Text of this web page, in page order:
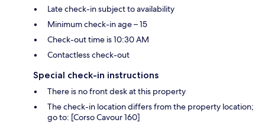
Late check-in subject to availability
Minimum check-in age – 15
Check-out time is 10:30 AM
Contactless check-out
Special check-in instructions
There is no front desk at this property
The check-in location differs from the property location;
go to: [Corso Cavour 160]